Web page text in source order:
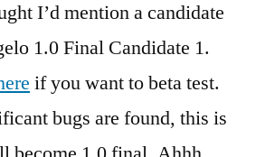
on
A
of
My
I’d mention a candidate
1.0 Final Candidate 1.
if you want to beta test.
bugs are found, this is